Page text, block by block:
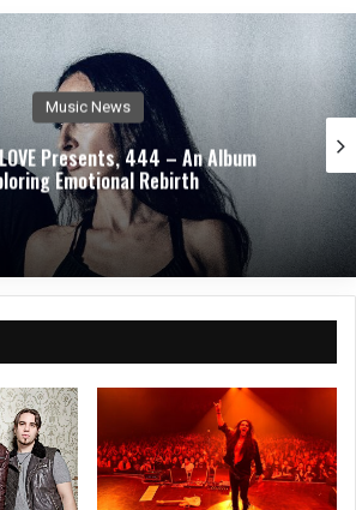
e
oo
k
In
Music News
Takes An Ethereal Journey Through
Realms With Debut Album